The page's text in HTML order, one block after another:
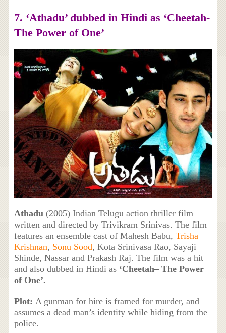
7. ‘Athadu’ dubbed in Hindi as ‘Cheetah-
The Power of One’
Athadu(2005) Indian Telugu action thriller film
written and directed by Trivikram Srinivas. The film
features an ensemble cast of Mahesh Babu, Trisha
Krishnan, Sonu Sood, Kota Srinivasa Rao, Sayaji
Shinde, Nassar and Prakash Raj. The film was a hit
and also dubbed in Hindi as ‘Cheetah– The Power
of One’.
Plot: A gunman for hire is framed for murder, and
assumes a dead man’s identity while hiding from the
police.